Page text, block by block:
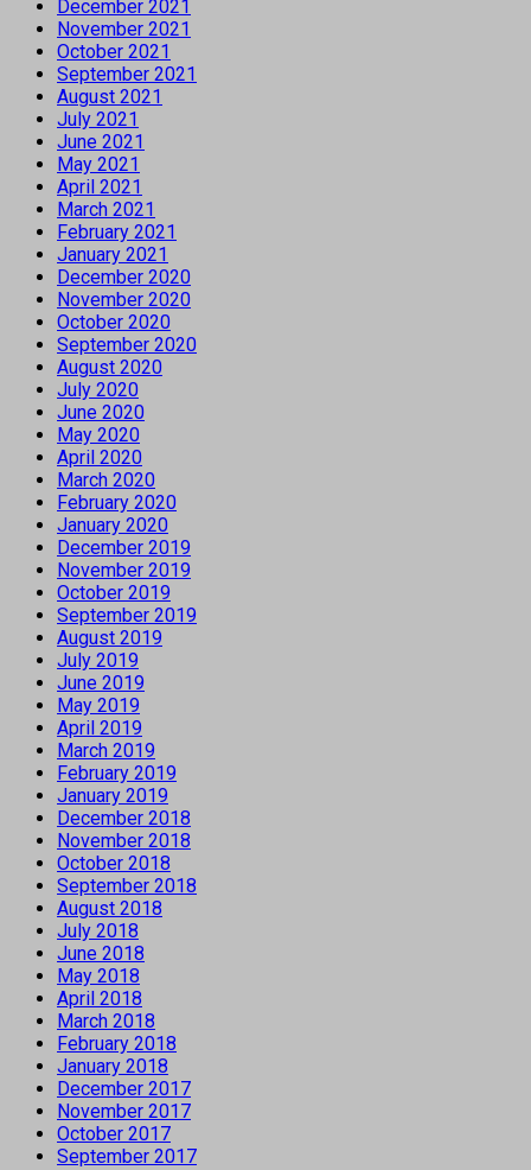
December 2021
November 2021
October 2021
September 2021
August 2021
July 2021
June 2021
May 2021
April 2021
March 2021
February 2021
January 2021
December 2020
November 2020
October 2020
September 2020
August 2020
July 2020
June 2020
May 2020
April 2020
March 2020
February 2020
January 2020
December 2019
November 2019
October 2019
September 2019
August 2019
July 2019
June 2019
May 2019
April 2019
March 2019
February 2019
January 2019
December 2018
November 2018
October 2018
September 2018
August 2018
July 2018
June 2018
May 2018
April 2018
March 2018
February 2018
January 2018
December 2017
November 2017
October 2017
September 2017